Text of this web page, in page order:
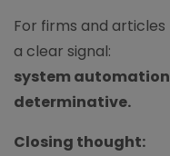
For firms and articles
a clear signal:
system
determinative.
Closing thought: